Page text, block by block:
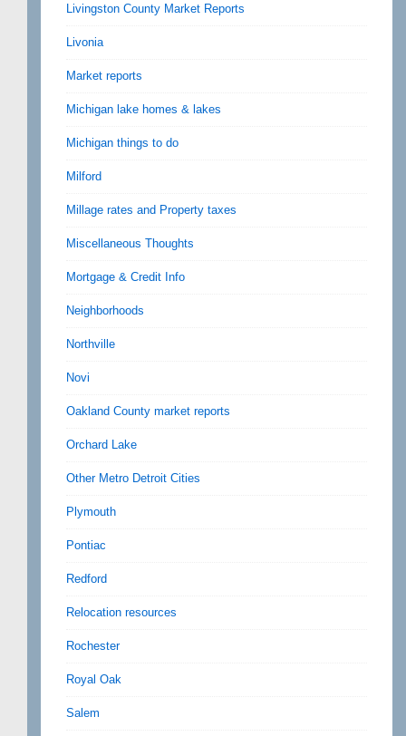
Livingston County Market Reports
Livonia
Market reports
Michigan lake homes & lakes
Michigan things to do
Milford
Millage rates and Property taxes
Miscellaneous Thoughts
Mortgage & Credit Info
Neighborhoods
Northville
Novi
Oakland County market reports
Orchard Lake
Other Metro Detroit Cities
Plymouth
Pontiac
Redford
Relocation resources
Rochester
Royal Oak
Salem